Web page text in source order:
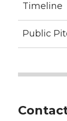
Timeline
Public